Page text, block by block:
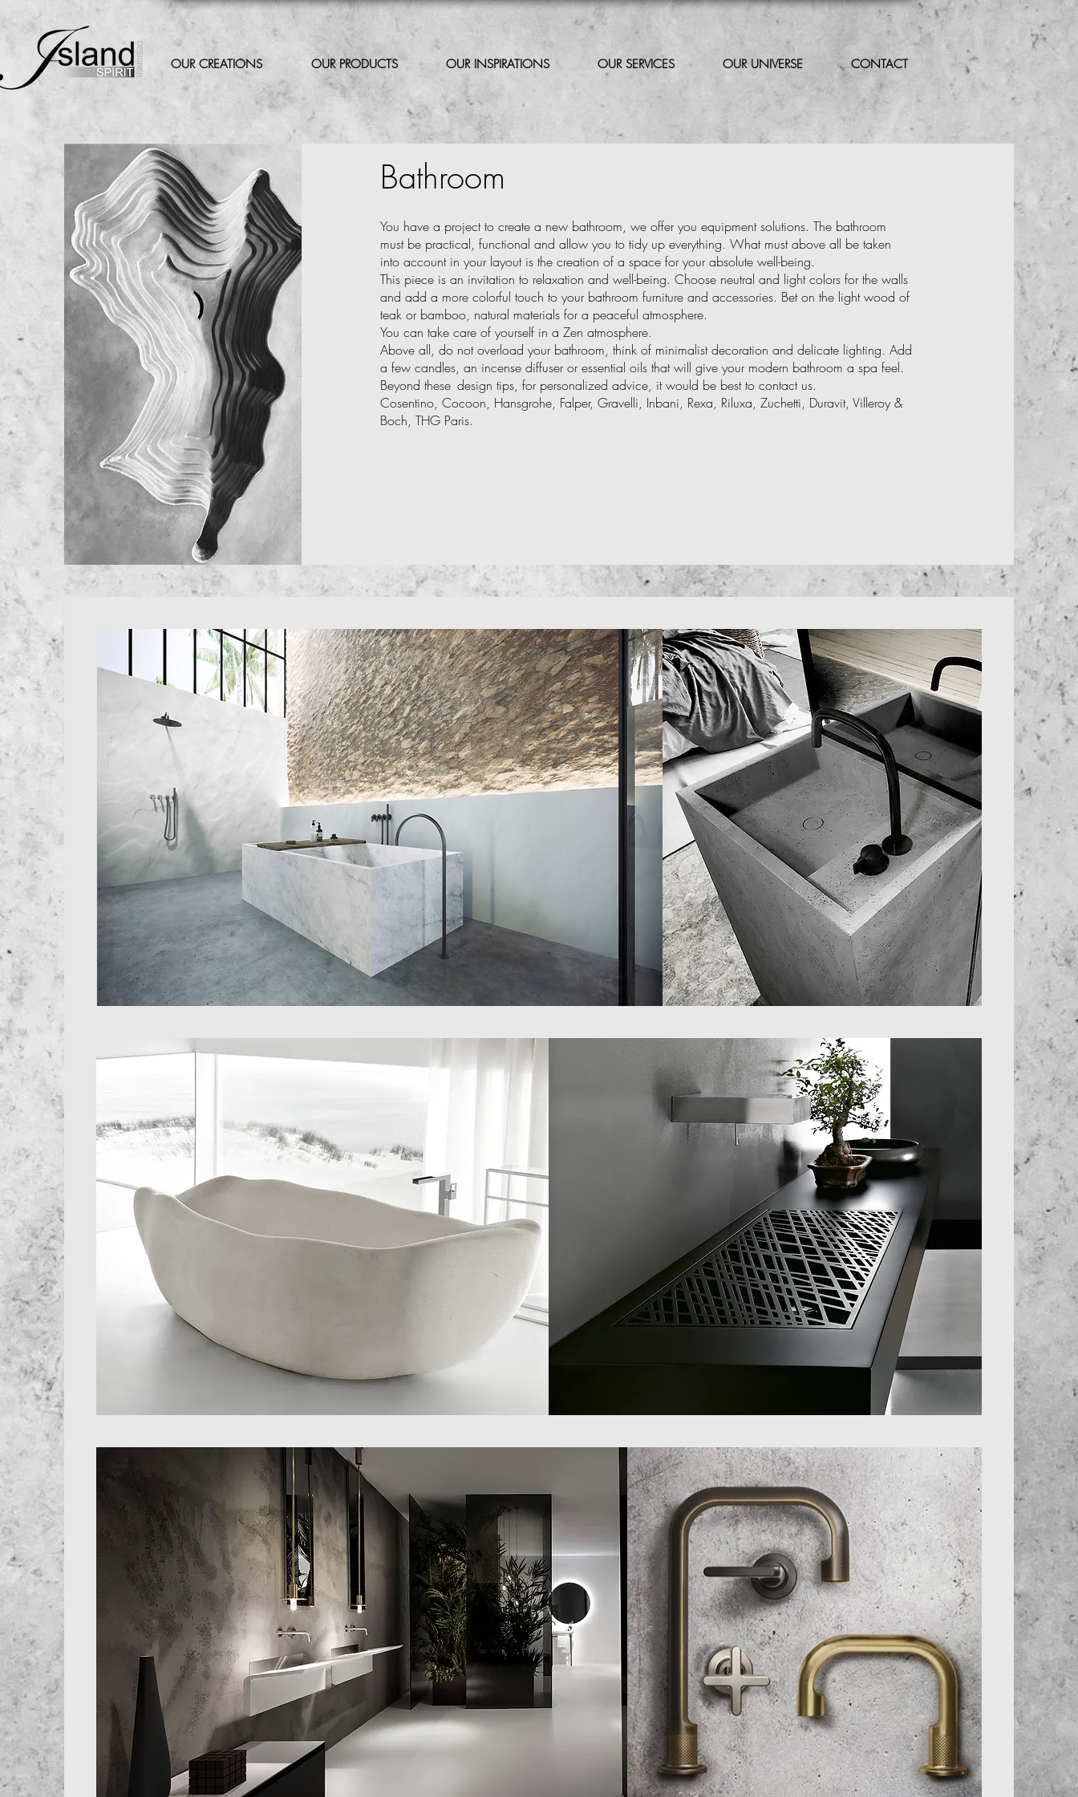
OUR CREATIONS OUR PRODUCTS OUR INSPIRATIONS OUR SERVICES OUR UNIVERSE CONTACT
Bathroom
You have a project to create a new bathroom, we offer you equipment solutions. The bathroom
must be practical, functional and allow you to tidy up everything. What must above all be taken
into account in your layout is the creation of a space for your absolute well-being.
This piece is an invitation to relaxation and well-being. Choose neutral and light colors for the walls
and add a more colorful touch to your bathroom furniture and accessories. Bet on the light wood of
teak or bamboo, natural materials for a peaceful atmosphere.
You can take care of yourself in a Zen atmosphere.
Above all, do not overload your bathroom, think of minimalist decoration and delicate lighting. Add
a few candles, an incense diffuser or essential oils that will give your modern bathroom a spa feel.
Beyond these design tips, for personalized advice, it would be best to contact us.
Cosentino, Cocoon, Hansgrohe, Falper, Gravelli, Inbani, Rexa, Riluxa, Zuchetti, Duravit, Villeroy &
Boch, THG Paris.